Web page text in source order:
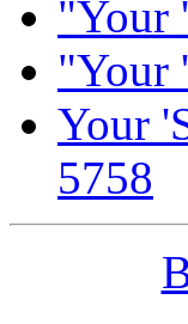
"Your
"Your
Your
5758